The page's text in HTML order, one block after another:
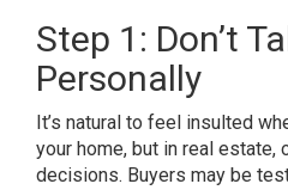
Step 1: Don’t
Personally
It’s natural to feel insulted
your home, but in real
decisions. Buyers may be